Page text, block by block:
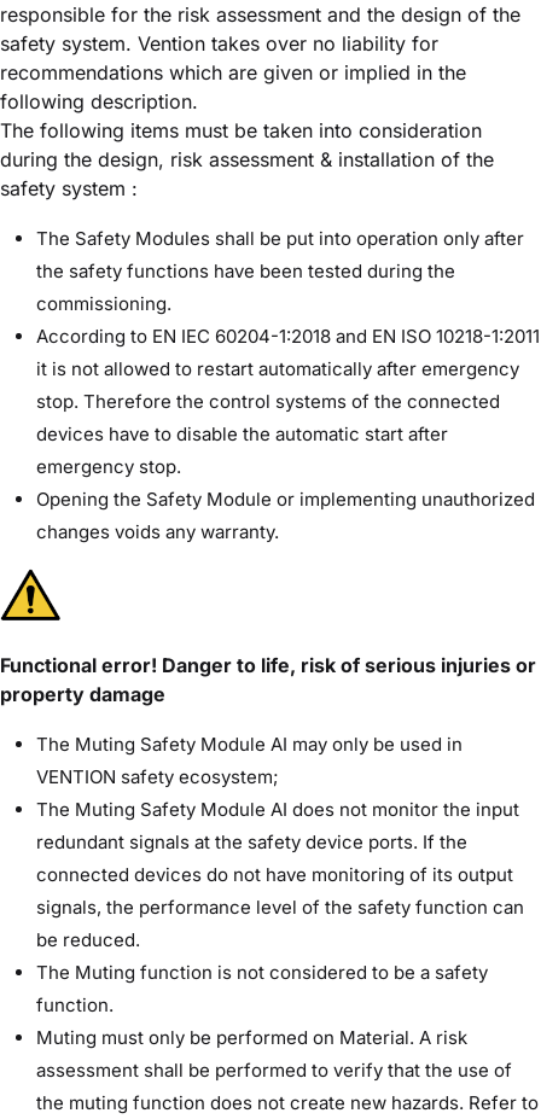
responsible for the risk assessment and the design of the
safety system. Vention takes over no liability for
recommendations which are given or implied in the
following description.
The following items must be taken into consideration
during the design, risk assessment & installation of the
safety system :
The Safety Modules shall be put into operation only after
the safety functions have been tested during the
commissioning.
According to EN IEC 60204-1:2018 and EN ISO 10218-1:2011
it is not allowed to restart automatically after emergency
stop. Therefore the control systems of the connected
devices have to disable the automatic start after
emergency stop.
Opening the Safety Module or implementing unauthorized
changes voids any warranty.
Functional error! Danger to life, risk of serious injuries or
property damage
The Muting Safety Module AI may only be used in
VENTION safety ecosystem;
The Muting Safety Module AI does not monitor the input
redundant signals at the safety device ports. If the
connected devices do not have monitoring of its output
signals, the performance level of the safety function can
be reduced.
The Muting function is not considered to be a safety
function.
Muting must only be performed on Material. A risk
assessment shall be performed to verify that the use of
the muting function does not create new hazards. Refer to